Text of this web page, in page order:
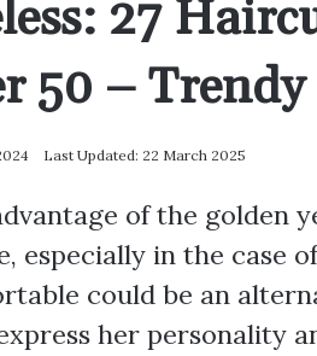
27
50 –
Last Updated: 22 March 2025
of the golden
especially in the case
could be an
her personality